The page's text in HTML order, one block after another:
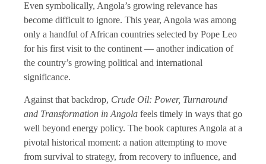
Even symbolically, Angola’s growing relevance has
become difficult to ignore. This year, Angola was among
only a handful of African countries selected by Pope Leo
for his first visit to the continent — another indication of
the country’s growing political and international
significance.
Against that backdrop, Crude Oil: Power, Turnaround
and Transformation in Angola feels timely in ways that go
well beyond energy policy. The book captures Angola at a
pivotal historical moment: a nation attempting to move
from survival to strategy, from recovery to influence, and